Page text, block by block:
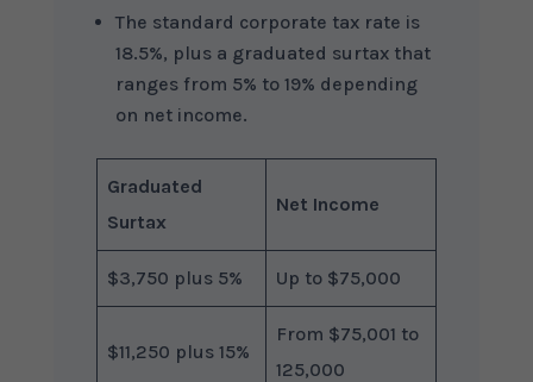
The standard corporate tax rate is
18.5%, plus a graduated surtax that
ranges from 5% to 19% depending
on net income.
Graduated
Surtax
Net Income
$3,750 plus 5% Up to $75,000
$11,250 plus 15%
From $75,001 to
125,000